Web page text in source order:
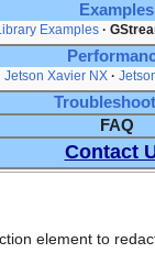
Examples
Examples
Jetson Xavier NX
FAQ
Contact
element to